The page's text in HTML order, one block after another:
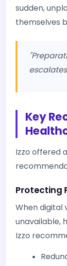
sudden,
themselves
Key
Izzo offered
Protecting
When digital
unavailable,
Izzo